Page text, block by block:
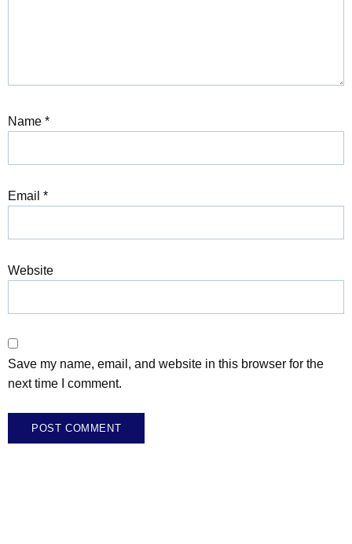
Name *
Email *
Website
Save my name, email, and website in this browser for the
next time I comment.